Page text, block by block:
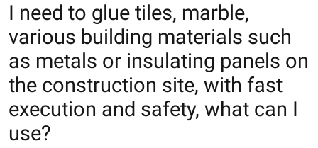
I need to glue tiles, marble,
various building materials such
as metals or insulating panels on
the construction site, with fast
execution and safety, what can I
use?